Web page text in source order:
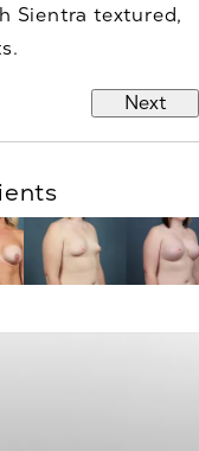
Sientra textured,
Next